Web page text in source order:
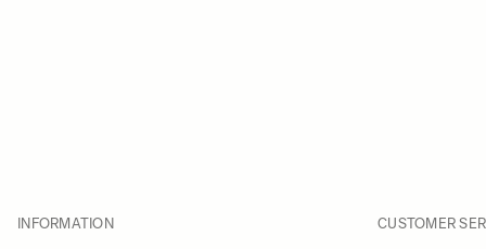
INFORMATION CUSTOMER